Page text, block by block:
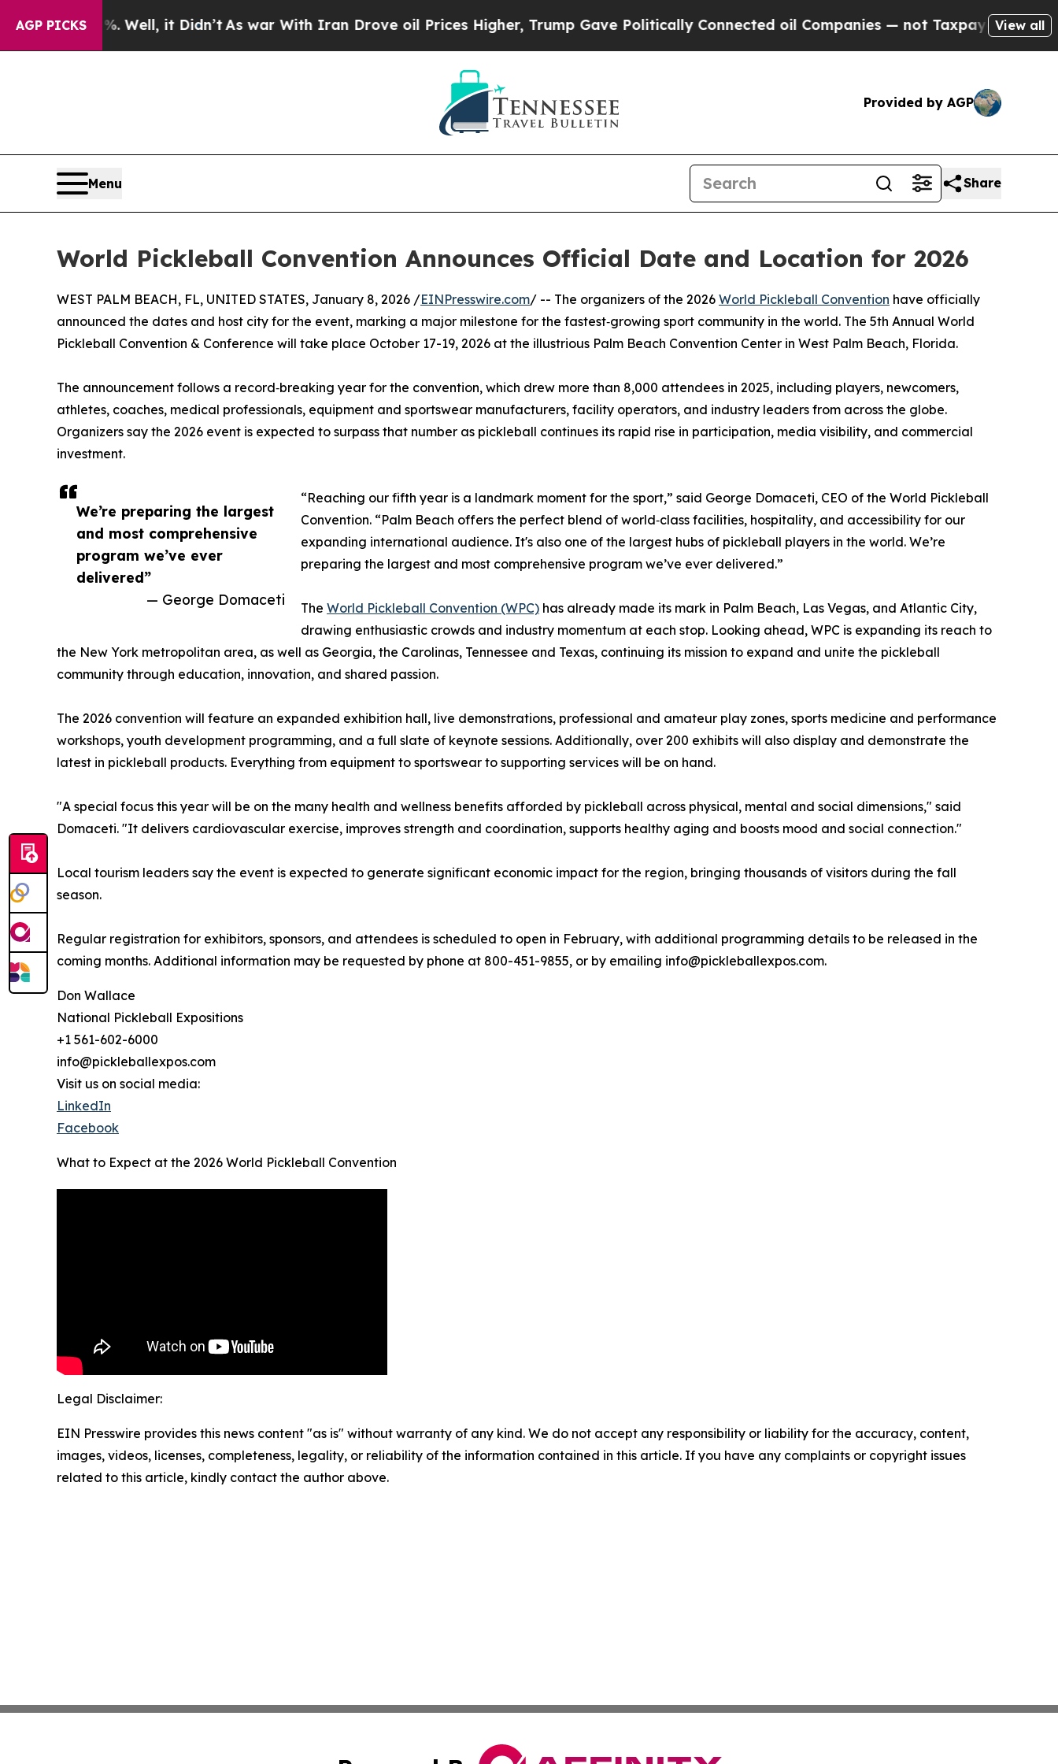
AGP PICKS
40%. Well, it Didn’tAs war With Iran Drove oil Prices Higher, Trump Gave Politically Connected oil Companies — not Taxpayers — the View all
Provided by AGP
Menu Share
World Pickleball Convention Announces Official Date and Location for 2026
We’re preparing the largest
and most comprehensive
program we’ve ever
delivered”
— George Domaceti
WEST PALM BEACH, FL, UNITED STATES, January 8, 2026 /EINPresswire.com/ -- The organizers of the 2026 World Pickleball Convention have officially
announced the dates and host city for the event, marking a major milestone for the fastest‑growing sport community in the world. The 5th Annual World
Pickleball Convention & Conference will take place October 17-19, 2026 at the illustrious Palm Beach Convention Center in West Palm Beach, Florida.
The announcement follows a record‑breaking year for the convention, which drew more than 8,000 attendees in 2025, including players, newcomers,
athletes, coaches, medical professionals, equipment and sportswear manufacturers, facility operators, and industry leaders from across the globe.
Organizers say the 2026 event is expected to surpass that number as pickleball continues its rapid rise in participation, media visibility, and commercial
investment.
“Reaching our fifth year is a landmark moment for the sport,” said George Domaceti, CEO of the World Pickleball
Convention. “Palm Beach offers the perfect blend of world‑class facilities, hospitality, and accessibility for our
expanding international audience. It's also one of the largest hubs of pickleball players in the world. We’re
preparing the largest and most comprehensive program we’ve ever delivered.”
The World Pickleball Convention (WPC) has already made its mark in Palm Beach, Las Vegas, and Atlantic City,
drawing enthusiastic crowds and industry momentum at each stop. Looking ahead, WPC is expanding its reach to
the New York metropolitan area, as well as Georgia, the Carolinas, Tennessee and Texas, continuing its mission to expand and unite the pickleball
community through education, innovation, and shared passion.
The 2026 convention will feature an expanded exhibition hall, live demonstrations, professional and amateur play zones, sports medicine and performance
workshops, youth development programming, and a full slate of keynote sessions. Additionally, over 200 exhibits will also display and demonstrate the
latest in pickleball products. Everything from equipment to sportswear to supporting services will be on hand.
"A special focus this year will be on the many health and wellness benefits afforded by pickleball across physical, mental and social dimensions," said
Domaceti. "It delivers cardiovascular exercise, improves strength and coordination, supports healthy aging and boosts mood and social connection."
Local tourism leaders say the event is expected to generate significant economic impact for the region, bringing thousands of visitors during the fall
season.
Regular registration for exhibitors, sponsors, and attendees is scheduled to open in February, with additional programming details to be released in the
coming months. Additional information may be requested by phone at 800-451-9855, or by emailing info@pickleballexpos.com.
Don Wallace
National Pickleball Expositions
+1 561-602-6000
info@pickleballexpos.com
Visit us on social media:
LinkedIn
Facebook
What to Expect at the 2026 World Pickleball Convention
Legal Disclaimer:
EIN Presswire provides this news content "as is" without warranty of any kind. We do not accept any responsibility or liability for the accuracy, content,
images, videos, licenses, completeness, legality, or reliability of the information contained in this article. If you have any complaints or copyright issues
related to this article, kindly contact the author above.